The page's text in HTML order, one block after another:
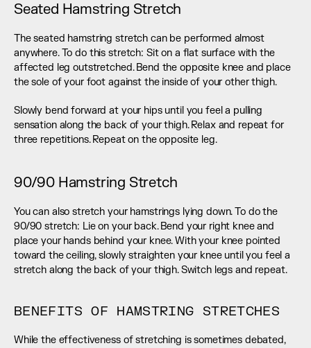
Seated Hamstring Stretch
The seated hamstring stretch can be performed almost
anywhere. To do this stretch: Sit on a flat surface with the
affected leg outstretched. Bend the opposite knee and place
the sole of your foot against the inside of your other thigh.
Slowly bend forward at your hips until you feel a pulling
sensation along the back of your thigh. Relax and repeat for
three repetitions. Repeat on the opposite leg.
90/90 Hamstring Stretch
You can also stretch your hamstrings lying down. To do the
90/90 stretch: Lie on your back. Bend your right knee and
place your hands behind your knee. With your knee pointed
toward the ceiling, slowly straighten your knee until you feel a
stretch along the back of your thigh. Switch legs and repeat.
BENEFITS OF HAMSTRING STRETCHES
While the effectiveness of stretching is sometimes debated,